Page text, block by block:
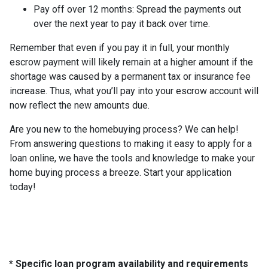
Pay off over 12 months: Spread the payments out
over the next year to pay it back over time.
Remember that even if you pay it in full, your monthly
escrow payment will likely remain at a higher amount if the
shortage was caused by a permanent tax or insurance fee
increase. Thus, what you’ll pay into your escrow account will
now reflect the new amounts due.
Are you new to the homebuying process? We can help!
From answering questions to making it easy to apply for a
loan online, we have the tools and knowledge to make your
home buying process a breeze. Start your application
today!
* Specific loan program availability and requirements